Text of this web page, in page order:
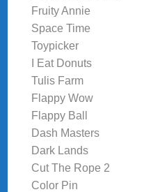
Fruity Annie
Space Time
Toypicker
I Eat Donuts
Tulis Farm
Flappy Wow
Flappy Ball
Dash Masters
Dark Lands
Cut The Rope 2
Color Pin